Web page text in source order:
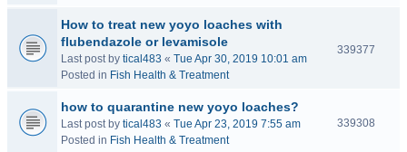
How to treat new yoyo loaches with
flubendazole or levamisole
Last post by tical483 « Tue Apr 30, 2019 10:01 am
Posted in Fish Health & Treatment
339377
how to quarantine new yoyo loaches?
Last post by tical483 « Tue Apr 23, 2019 7:55 am
Posted in Fish Health & Treatment
339308